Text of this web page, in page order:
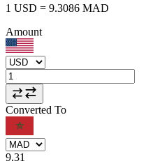
1 USD = 9.3086 MAD
Amount
Converted To
9.31